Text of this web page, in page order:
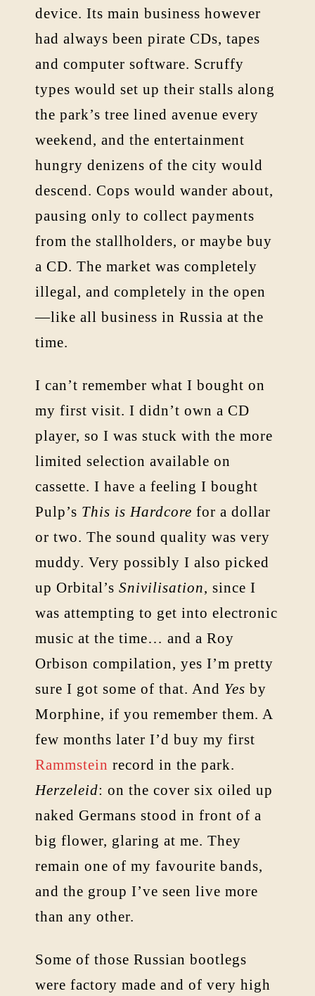
device. Its main business however
had always been pirate CDs, tapes
and computer software. Scruffy
types would set up their stalls along
the park’s tree lined avenue every
weekend, and the entertainment
hungry denizens of the city would
descend. Cops would wander about,
pausing only to collect payments
from the stallholders, or maybe buy
a CD. The market was completely
illegal, and completely in the open
—like all business in Russia at the
time.
I can’t remember what I bought on
my first visit. I didn’t own a CD
player, so I was stuck with the more
limited selection available on
cassette. I have a feeling I bought
Pulp’s This is Hardcorefor a dollar
or two. The sound quality was very
muddy. Very possibly I also picked
up Orbital’sSnivilisation, since I
was attempting to get into electronic
music at the time… and a Roy
Orbison compilation, yes I’m pretty
sure I got some of that. And Yes by
Morphine, if you remember them. A
few months later I’d buy my first
Rammstein record in the park.
Herzeleid: on the cover six oiled up
naked Germans stood in front of a
big flower, glaring at me. They
remain one of my favourite bands,
and the group I’ve seen live more
than any other.
Some of those Russian bootlegs
were factory made and of very high